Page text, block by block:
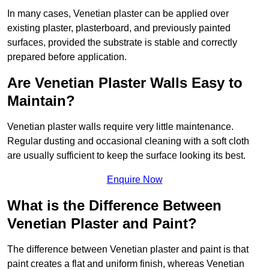
In many cases, Venetian plaster can be applied over
existing plaster, plasterboard, and previously painted
surfaces, provided the substrate is stable and correctly
prepared before application.
Are Venetian Plaster Walls Easy to
Maintain?
Venetian plaster walls require very little maintenance.
Regular dusting and occasional cleaning with a soft cloth
are usually sufficient to keep the surface looking its best.
Enquire Now
What is the Difference Between
Venetian Plaster and Paint?
The difference between Venetian plaster and paint is that
paint creates a flat and uniform finish, whereas Venetian